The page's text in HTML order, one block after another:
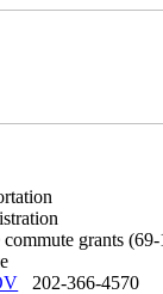
commute grants
202-366-4570